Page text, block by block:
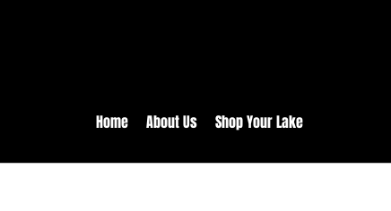
Home About Us Shop Your Lake